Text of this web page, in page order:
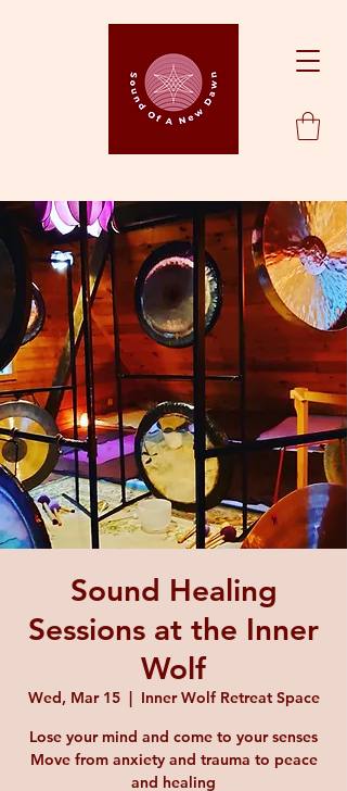
Sound Healing
Sessions at the Inner
Wolf
Wed, Mar 15
  |
Inner Wolf Retreat Space
Lose your mind and come to your senses
Move from anxiety and trauma to peace
and healing